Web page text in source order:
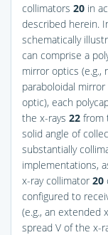
collimators 20 in
described herein.
schematically
can comprise a
mirror optics (e.g.,
paraboloidal
optic), each
the x-rays 22 from
solid angle of
substantially
implementations,
x-ray collimator 20
configured to
(e.g., an extended
spread V of the x-